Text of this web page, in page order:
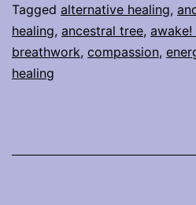
Healing
Yourself
Tagged alternative healing,
healing, ancestral tree,
breathwork, compassion,
healing